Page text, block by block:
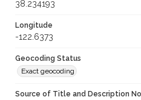
38.234193
Longitude
-122.6373
Geocoding Status
Exact geocoding
Source of Title and Description